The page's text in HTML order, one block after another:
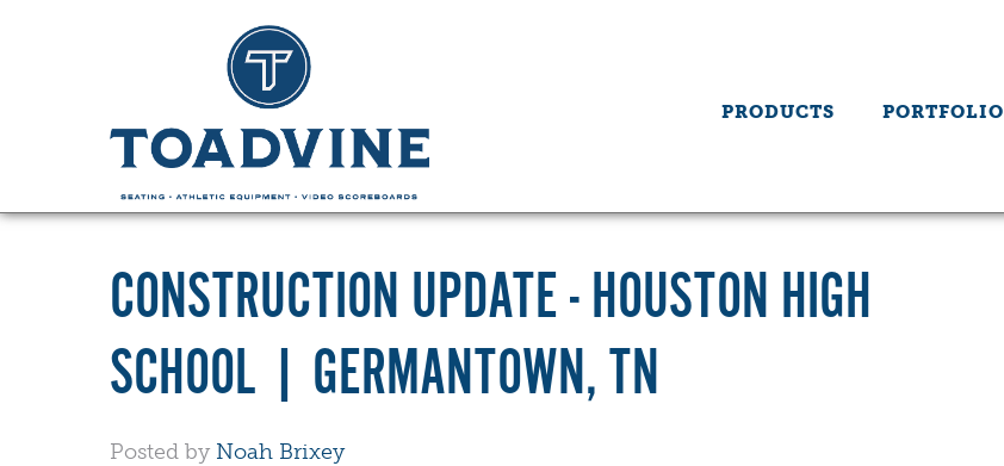
PRODUCTS PORTFOLIO
CONSTRUCTION UPDATE - HOUSTON HIGH
SCHOOL | GERMANTOWN, TN
Posted by Noah Brixey